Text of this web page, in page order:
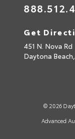
Get
451 N. Nova Rd
Daytona Beach,
© 2026
Advanced